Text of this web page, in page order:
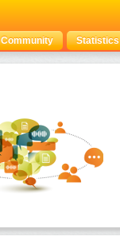
Community Statistics